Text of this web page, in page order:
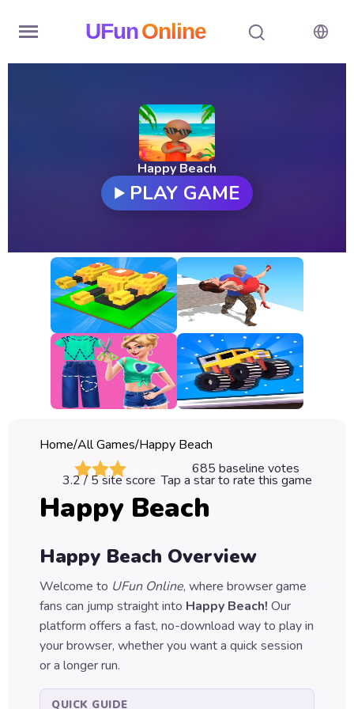
UFunOnline
New
Games
All
Games
Classic
Sprunki
Games
Car
Games
Games
Puzzle
Games
Happy Beach
PLAY GAME
Home/All Games/Happy Beach
685 baseline votes
3.2/ 5 site score Tap a star to rate this game
Happy Beach
Happy Beach Overview
Welcome to UFun Online, where browser game
fans can jump straight into Happy Beach! Our
platform offers a fast, no-download way to play in
your browser, whether you want a quick session
or a longer run.
QUICK GUIDE